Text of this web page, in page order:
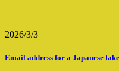
2026/3/3
Email address for a Japanese